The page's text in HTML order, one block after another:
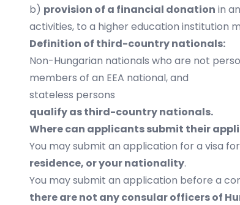
b) provision of a financial donation in
activities, to a higher education institution
Definition of third-country nationals:
Non-Hungarian nationals who are not
members of an EEA national, and
stateless persons
qualify as third-country nationals.
Where can applicants submit their
You may submit an application for a visa
residence, or your nationality.
You may submit an application before a
there are not any consular officers of